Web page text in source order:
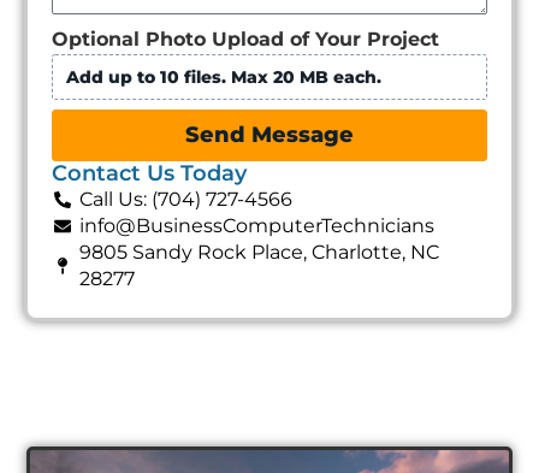
Optional Photo Upload of Your Project
Add up to 10 files. Max 20 MB each.
Send Message
Contact Us Today
Call Us: (704) 727-4566
info@BusinessComputerTechnicians
9805 Sandy Rock Place, Charlotte, NC
28277